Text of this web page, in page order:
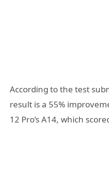
According to the test
result is a 55%
12 Pro’s A14, which